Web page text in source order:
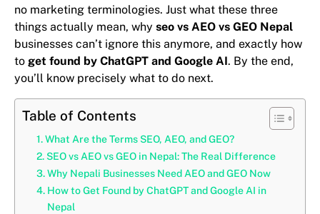
no marketing terminologies. Just what these three
things actually mean, why seo vs AEO vs GEO Nepal
businesses can’t ignore this anymore, and exactly how
to get found by ChatGPT and Google AI. By the end,
you’ll know precisely what to do next.
Table of Contents
What Are the Terms SEO, AEO, and GEO?
SEO vs AEO vs GEO in Nepal: The Real Difference
Why Nepali Businesses Need AEO and GEO Now
How to Get Found by ChatGPT and Google AI in
Nepal